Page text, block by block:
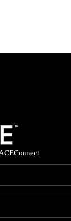
Connect